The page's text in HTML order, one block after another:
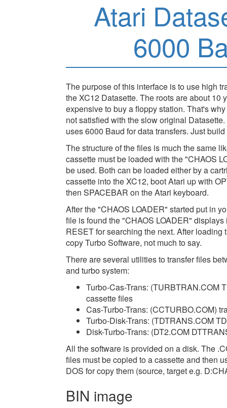
Atari
6000
The purpose of this interface is to use high
the XC12 Datasette. The roots are about
expensive to buy a floppy station. That's
not satisfied with the slow original
uses 6000 Baud for data transfers. Just
The structure of the files is much the same
cassette must be loaded with the "CHAOS
be used. Both can be loaded either by a
cassette into the XC12, boot Atari up with
then SPACEBAR on the Atari keyboard.
After the "CHAOS LOADER" started put in
file is found the "CHAOS LOADER"
RESET for searching the next. After
copy Turbo Software, not much to say.
There are several utilities to transfer files
and turbo system:
Turbo-Cas-Trans: (TURBTRAN.COM
cassette files
Cas-Turbo-Trans: (CCTURBO.COM)
Turbo-Disk-Trans: (TDTRANS.COM
Disk-Turbo-Trans: (DT2.COM
All the software is provided on a disk. The
files must be copied to a cassette and then
DOS for copy them (source, target e.g.
BIN image